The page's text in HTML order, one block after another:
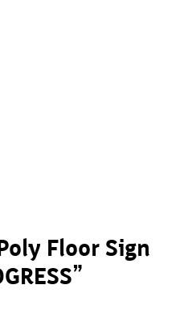
Floor Sign